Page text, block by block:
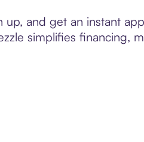
and get an instant
simplifies financing,